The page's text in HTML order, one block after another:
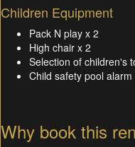
Children Equipment
Pack N play x 2
High chair x 2
Selection of children's
Child safety pool alarm
Why book this